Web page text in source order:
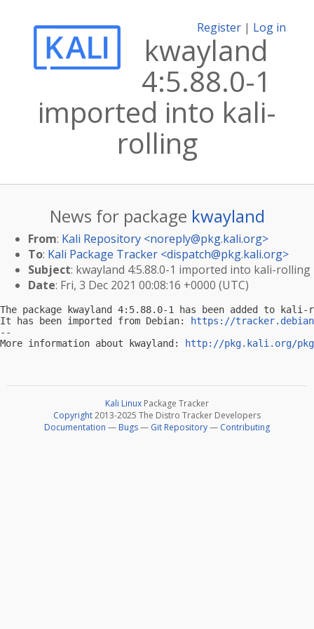
Register | Log in
kwayland
4:5.88.0-1
imported into kali-
rolling
News for package kwayland
From: Kali Repository <noreply@pkg.kali.org>
To: Kali Package Tracker <dispatch@pkg.kali.org>
Subject: kwayland 4:5.88.0-1 imported into kali-rolling
Date: Fri, 3 Dec 2021 00:08:16 +0000 (UTC)
The package kwayland 4:5.88.0-1 has been added to
It has been imported from Debian:
https://
--
More information about kwayland:
http://pkg.kali.org/
Kali Linux Package Tracker
Copyright2013-2025 The Distro Tracker Developers
Documentation — Bugs— Git Repository— Contributing